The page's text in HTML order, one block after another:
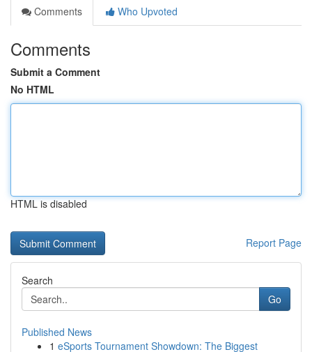
Comments
Who Upvoted
Comments
Submit a Comment
No HTML
HTML is disabled
Report Page
Search
Go
Published News
1 eSports Tournament Showdown: The Biggest